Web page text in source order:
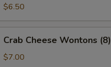
(8)$6.50
Cheese
Wontons
Crab Cheese Wontons (8)
$7.00